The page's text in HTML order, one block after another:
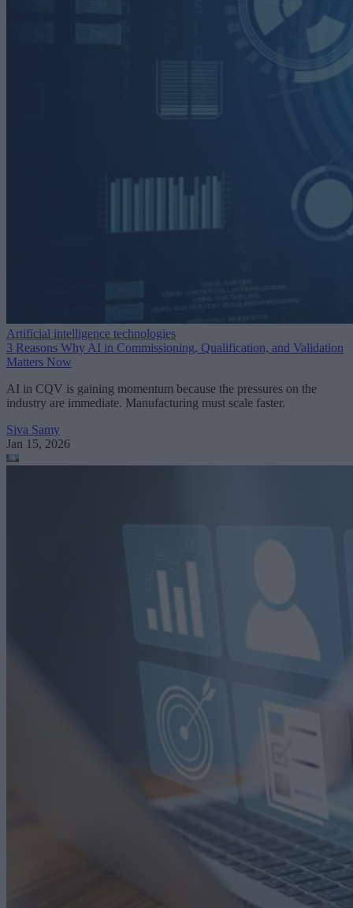
Artificial intelligence technologies
3 Reasons Why AI in Commissioning, Qualification, and Validation
Matters Now
AI in CQV is gaining momentum because the pressures on the
industry are immediate. Manufacturing must scale faster.
Siva Samy
Jan 15, 2026